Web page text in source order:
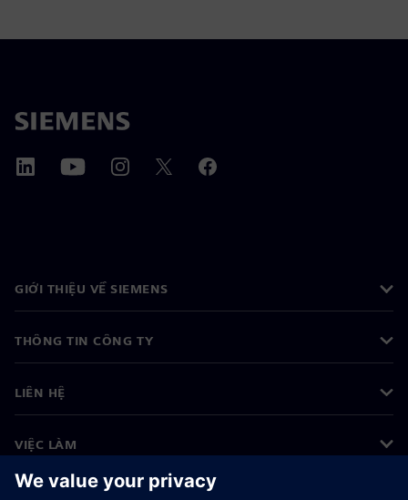
GIỚI THIỆU VỀ SIEMENS
THÔNG TIN CÔNG TY
LIÊN HỆ
VIỆC LÀM